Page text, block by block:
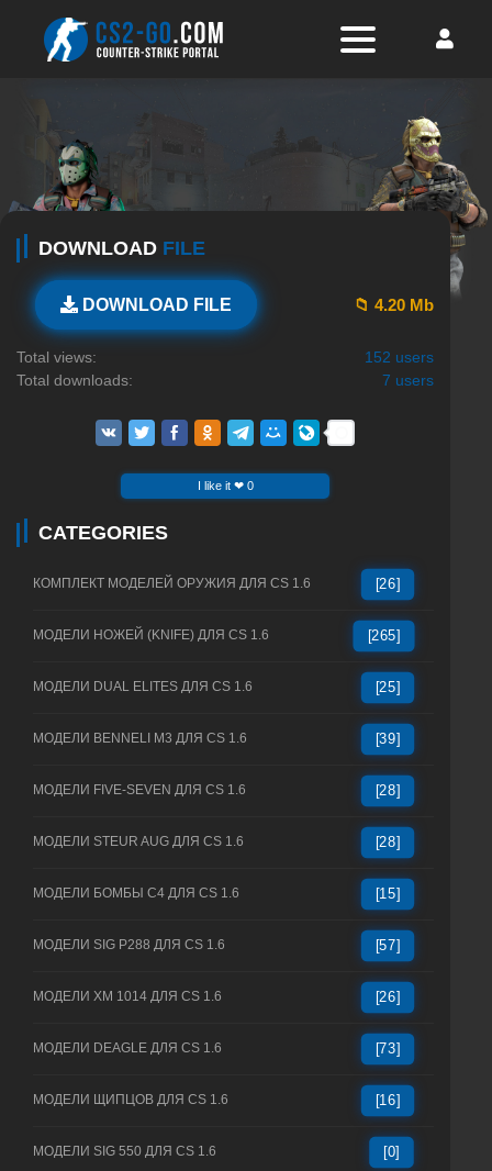
DOWNLOAD FILE
DOWNLOAD FILE 📁 4.20 Mb
Total views:
152 users
Total downloads:
7 users
I like it ❤ 0
CATEGORIES
КОМПЛЕКТ МОДЕЛЕЙ ОРУЖИЯ ДЛЯ CS 1.6 [26]
МОДЕЛИ НОЖЕЙ (KNIFE) ДЛЯ CS 1.6 [265]
МОДЕЛИ DUAL ELITES ДЛЯ CS 1.6 [25]
МОДЕЛИ BENNELI M3 ДЛЯ CS 1.6 [39]
МОДЕЛИ FIVE-SEVEN ДЛЯ CS 1.6 [28]
МОДЕЛИ STEUR AUG ДЛЯ CS 1.6 [28]
МОДЕЛИ БОМБЫ C4 ДЛЯ CS 1.6 [15]
МОДЕЛИ SIG P288 ДЛЯ CS 1.6 [57]
МОДЕЛИ XM 1014 ДЛЯ CS 1.6 [26]
МОДЕЛИ DEAGLE ДЛЯ CS 1.6 [73]
МОДЕЛИ ЩИПЦОВ ДЛЯ CS 1.6 [16]
МОДЕЛИ SIG 550 ДЛЯ CS 1.6 [0]